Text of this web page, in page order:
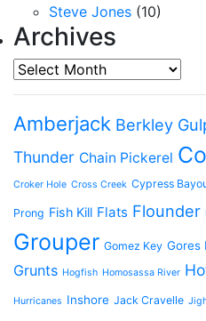
Steve Jones (10)
Archives
Archives
Amberjack Berkley
Thunder Chain Pickerel
Croker Hole Cross Creek Cypress
Prong Fish Kill Flats Flounder
Grouper Gomez Key Gores
Grunts Hogfish Homosassa River
Hurricanes Inshore Jack Cravelle